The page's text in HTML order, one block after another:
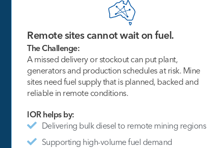
Remote sites cannot wait on fuel.
The Challenge:
A missed delivery or stockout can put plant,
generators and production schedules at risk. Mine
sites need fuel supply that is planned, backed and
reliable in remote conditions.
IOR helps by:
Delivering bulk diesel to remote mining regions
Supporting high-volume fuel demand